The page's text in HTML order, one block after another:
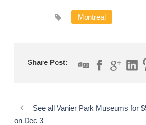
Montreal
Share Post:
See all Vanier Park Museums for
on Dec 3